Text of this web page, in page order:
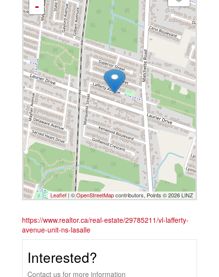
-
Leaflet | ©OpenStreetMapcontributors, Points © 2026 LINZ
https://www.realtor.ca/real-estate/29785211/vl-lafferty-
avenue-unit-ns-lasalle
Interested?
Contact us for more information